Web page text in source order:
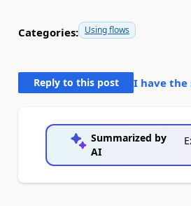
Categories: Using flows
Reply to this post I have the
Summarized by
AI